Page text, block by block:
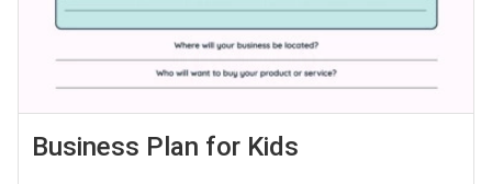
Business Plan for Kids